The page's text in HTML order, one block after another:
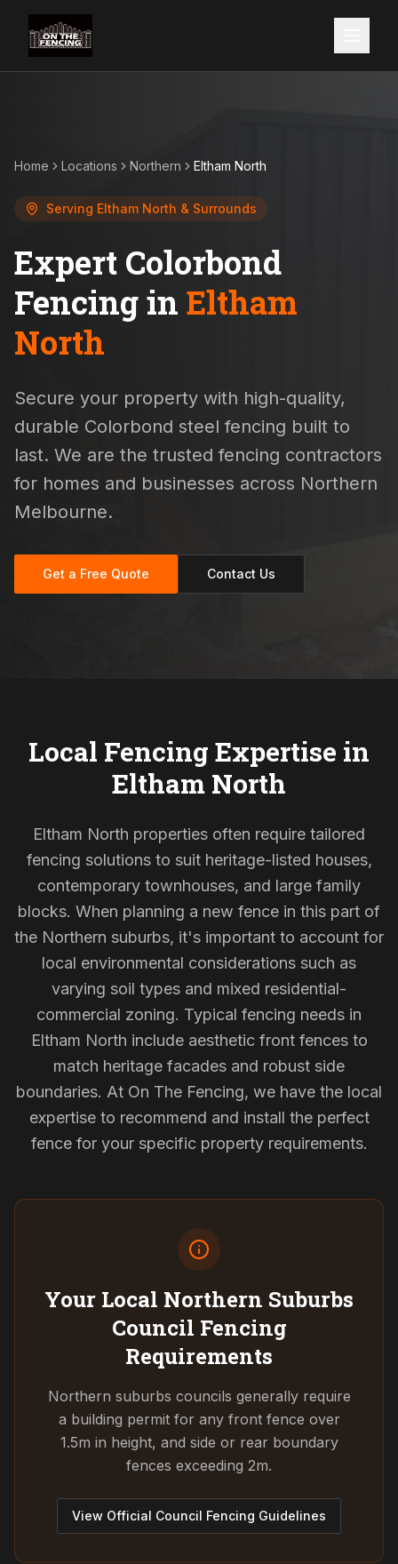
Home Locations Northern Eltham North
Serving Eltham North & Surrounds
Expert Colorbond
Fencing in Eltham
North
Secure your property with high-quality,
durable Colorbond steel fencing built to
last. We are the trusted fencing contractors
for homes and businesses across Northern
Melbourne.
Get a Free Quote Contact Us
Local Fencing Expertise in
Eltham North
Eltham North properties often require tailored
fencing solutions to suit heritage-listed houses,
contemporary townhouses, and large family
blocks. When planning a new fence in this part of
the Northern suburbs, it's important to account for
local environmental considerations such as
varying soil types and mixed residential-
commercial zoning. Typical fencing needs in
Eltham North include aesthetic front fences to
match heritage facades and robust side
boundaries. At On The Fencing, we have the local
expertise to recommend and install the perfect
fence for your specific property requirements.
Your Local Northern Suburbs
Council Fencing
Requirements
Northern suburbs councils generally require
a building permit for any front fence over
1.5m in height, and side or rear boundary
fences exceeding 2m.
View Official Council Fencing Guidelines